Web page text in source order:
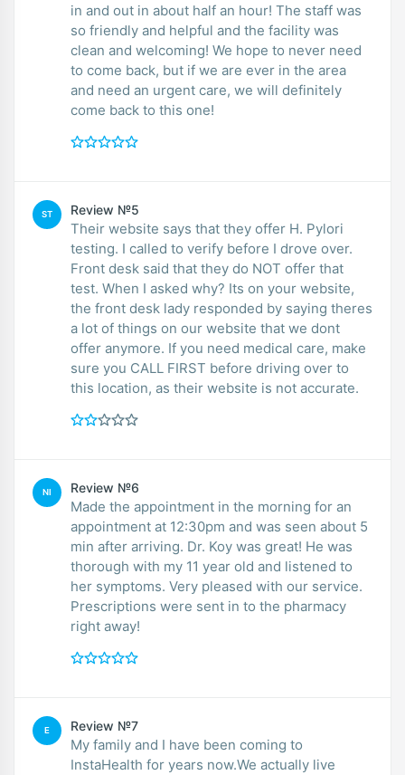
in and out in about half an hour! The staff was
so friendly and helpful and the facility was
clean and welcoming! We hope to never need
to come back, but if we are ever in the area
and need an urgent care, we will definitely
come back to this one!
ST Review №5
Their website says that they offer H. Pylori
testing. I called to verify before I drove over.
Front desk said that they do NOT offer that
test. When I asked why? Its on your website,
the front desk lady responded by saying theres
a lot of things on our website that we dont
offer anymore. If you need medical care, make
sure you CALL FIRST before driving over to
this location, as their website is not accurate.
NI Review №6
Made the appointment in the morning for an
appointment at 12:30pm and was seen about 5
min after arriving. Dr. Koy was great! He was
thorough with my 11 year old and listened to
her symptoms. Very pleased with our service.
Prescriptions were sent in to the pharmacy
right away!
E Review №7
My family and I have been coming to
InstaHealth for years now.We actually live